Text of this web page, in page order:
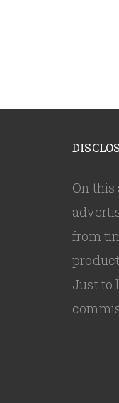
On this
from
Just to